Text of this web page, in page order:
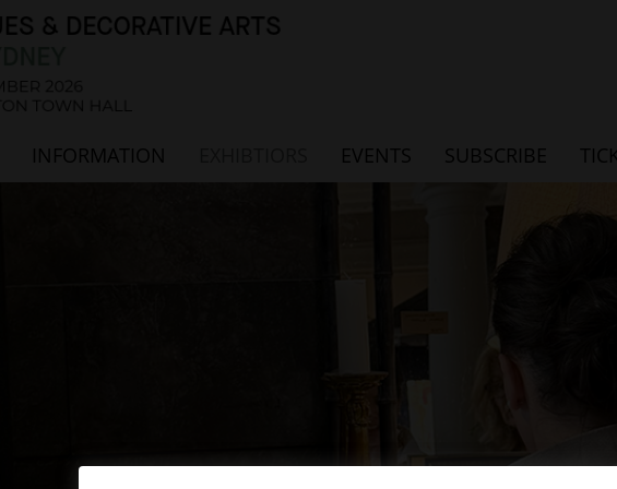
INFORMATION EVENTS SUBSCRIBE